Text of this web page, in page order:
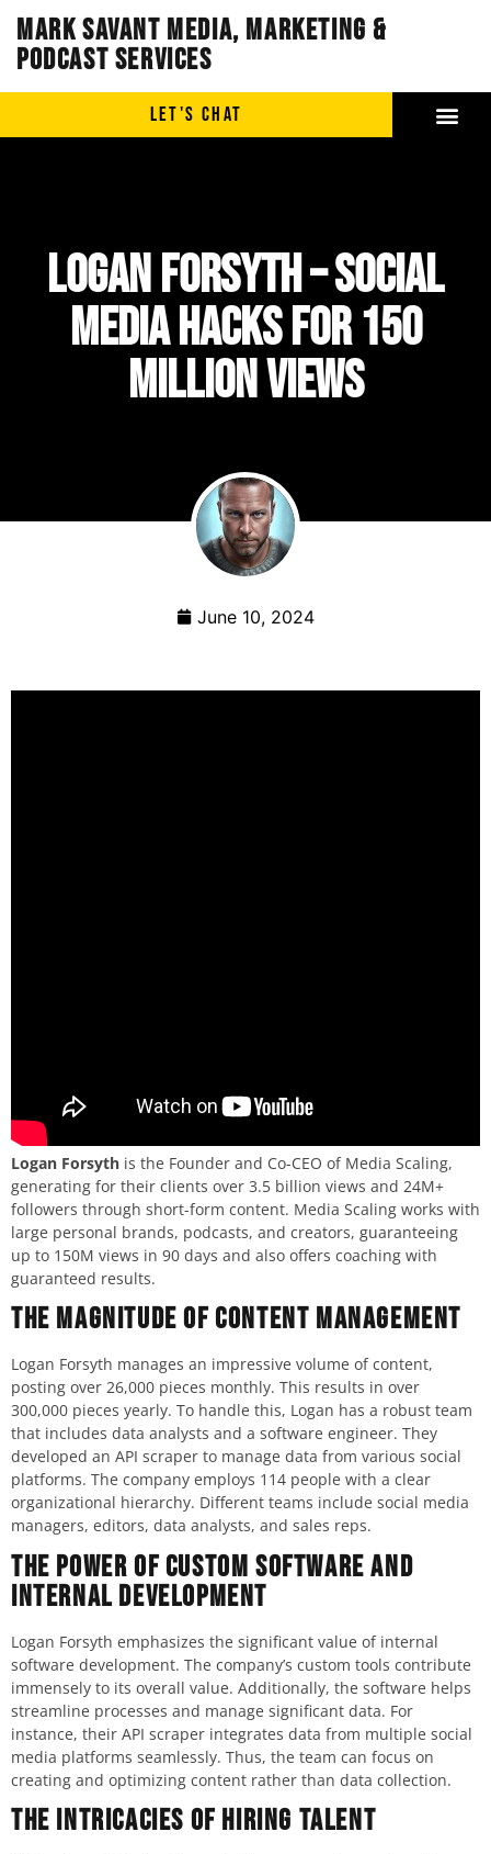
Mark Savant Media, Marketing &
Podcast Services
LET'S CHAT
LOGAN FORSYTH – Social
Media Hacks for 150
Million Views
June 10, 2024
Logan Forsyth is the Founder and Co-CEO of Media Scaling,
generating for their clients over 3.5 billion views and 24M+
followers through short-form content. Media Scaling works with
large personal brands, podcasts, and creators, guaranteeing
up to 150M views in 90 days and also offers coaching with
guaranteed results.
The Magnitude of Content Management
Logan Forsyth manages an impressive volume of content,
posting over 26,000 pieces monthly. This results in over
300,000 pieces yearly. To handle this, Logan has a robust team
that includes data analysts and a software engineer. They
developed an API scraper to manage data from various social
platforms. The company employs 114 people with a clear
organizational hierarchy. Different teams include social media
managers, editors, data analysts, and sales reps.
The Power of Custom Software and
Internal Development
Logan Forsyth emphasizes the significant value of internal
software development. The company’s custom tools contribute
immensely to its overall value. Additionally, the software helps
streamline processes and manage significant data. For
instance, their API scraper integrates data from multiple social
media platforms seamlessly. Thus, the team can focus on
creating and optimizing content rather than data collection.
The Intricacies of Hiring Talent